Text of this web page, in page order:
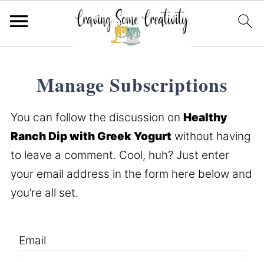
Manage Subscriptions
You can follow the discussion on Healthy
Ranch Dip with Greek Yogurtwithout having
to leave a comment. Cool, huh? Just enter
your email address in the form here below and
you’re all set.
Email